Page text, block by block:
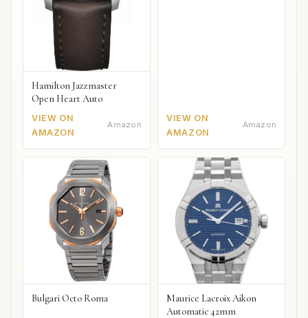
Hamilton Jazzmaster
Open Heart Auto
VIEW ON
AMAZON
Amazon
VIEW ON
AMAZON
Amazon
Bulgari Octo Roma
Maurice Lacroix Aikon
Automatic 42mm